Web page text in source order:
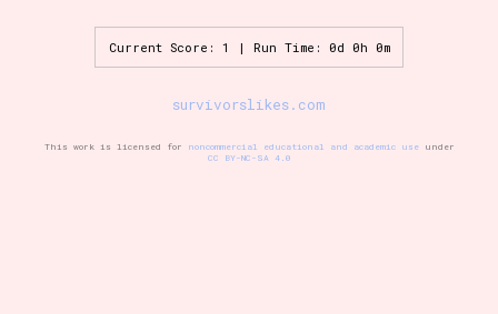
Control Mode
Current Score: 1 | Run Time: 0d 0h 0m
survivorslikes.com
This work is licensed for noncommercial educational and academic useunder
CC BY-NC-SA 4.0